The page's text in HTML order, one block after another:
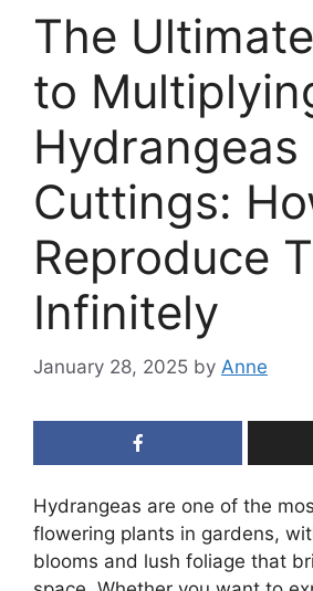
The
to
Hydrangeas
Cuttings:
Reproduce
Infinitely
January 28, 2025 by Anne
Hydrangeas are one of the
flowering plants in gardens,
blooms and lush foliage that